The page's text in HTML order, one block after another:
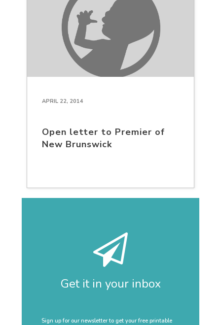
APRIL 22, 2014
Open letter to Premier of
New Brunswick
Get it in your inbox
Sign up for our newsletter to get your free printable